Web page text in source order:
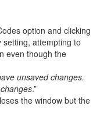
option and clicking
setting, attempting to
even though the
unsaved changes.
.”
the window but the